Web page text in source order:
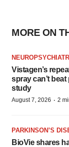
MORE ON
Vistagen’s
spray can’t
study
August 7, 2026 · 2
PARKINSON’S
BioVie shares